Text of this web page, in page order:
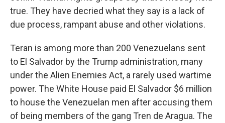
true. They have decried what they say is a lack of
due process, rampant abuse and other violations.
Teran is among more than 200 Venezuelans sent
to El Salvador by the Trump administration, many
under the Alien Enemies Act, a rarely used wartime
power. The White House paid El Salvador $6 million
to house the Venezuelan men after accusing them
of being members of the gang Tren de Aragua. The